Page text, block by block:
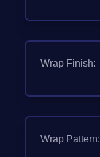
Wrap Finish:
Wrap Pattern: